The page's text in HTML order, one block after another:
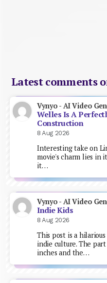
Latest comments
Vynyo - AI Video
Welles Is A
Construction
8 Aug 2026
Interesting take on
movie's charm lies in
it…
Vynyo - AI Video
Indie Kids
8 Aug 2026
This post is a
indie culture. The
inches and the…